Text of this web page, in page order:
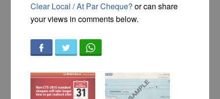
Clear Local / At Par Cheque? or can share
your views in comments below.